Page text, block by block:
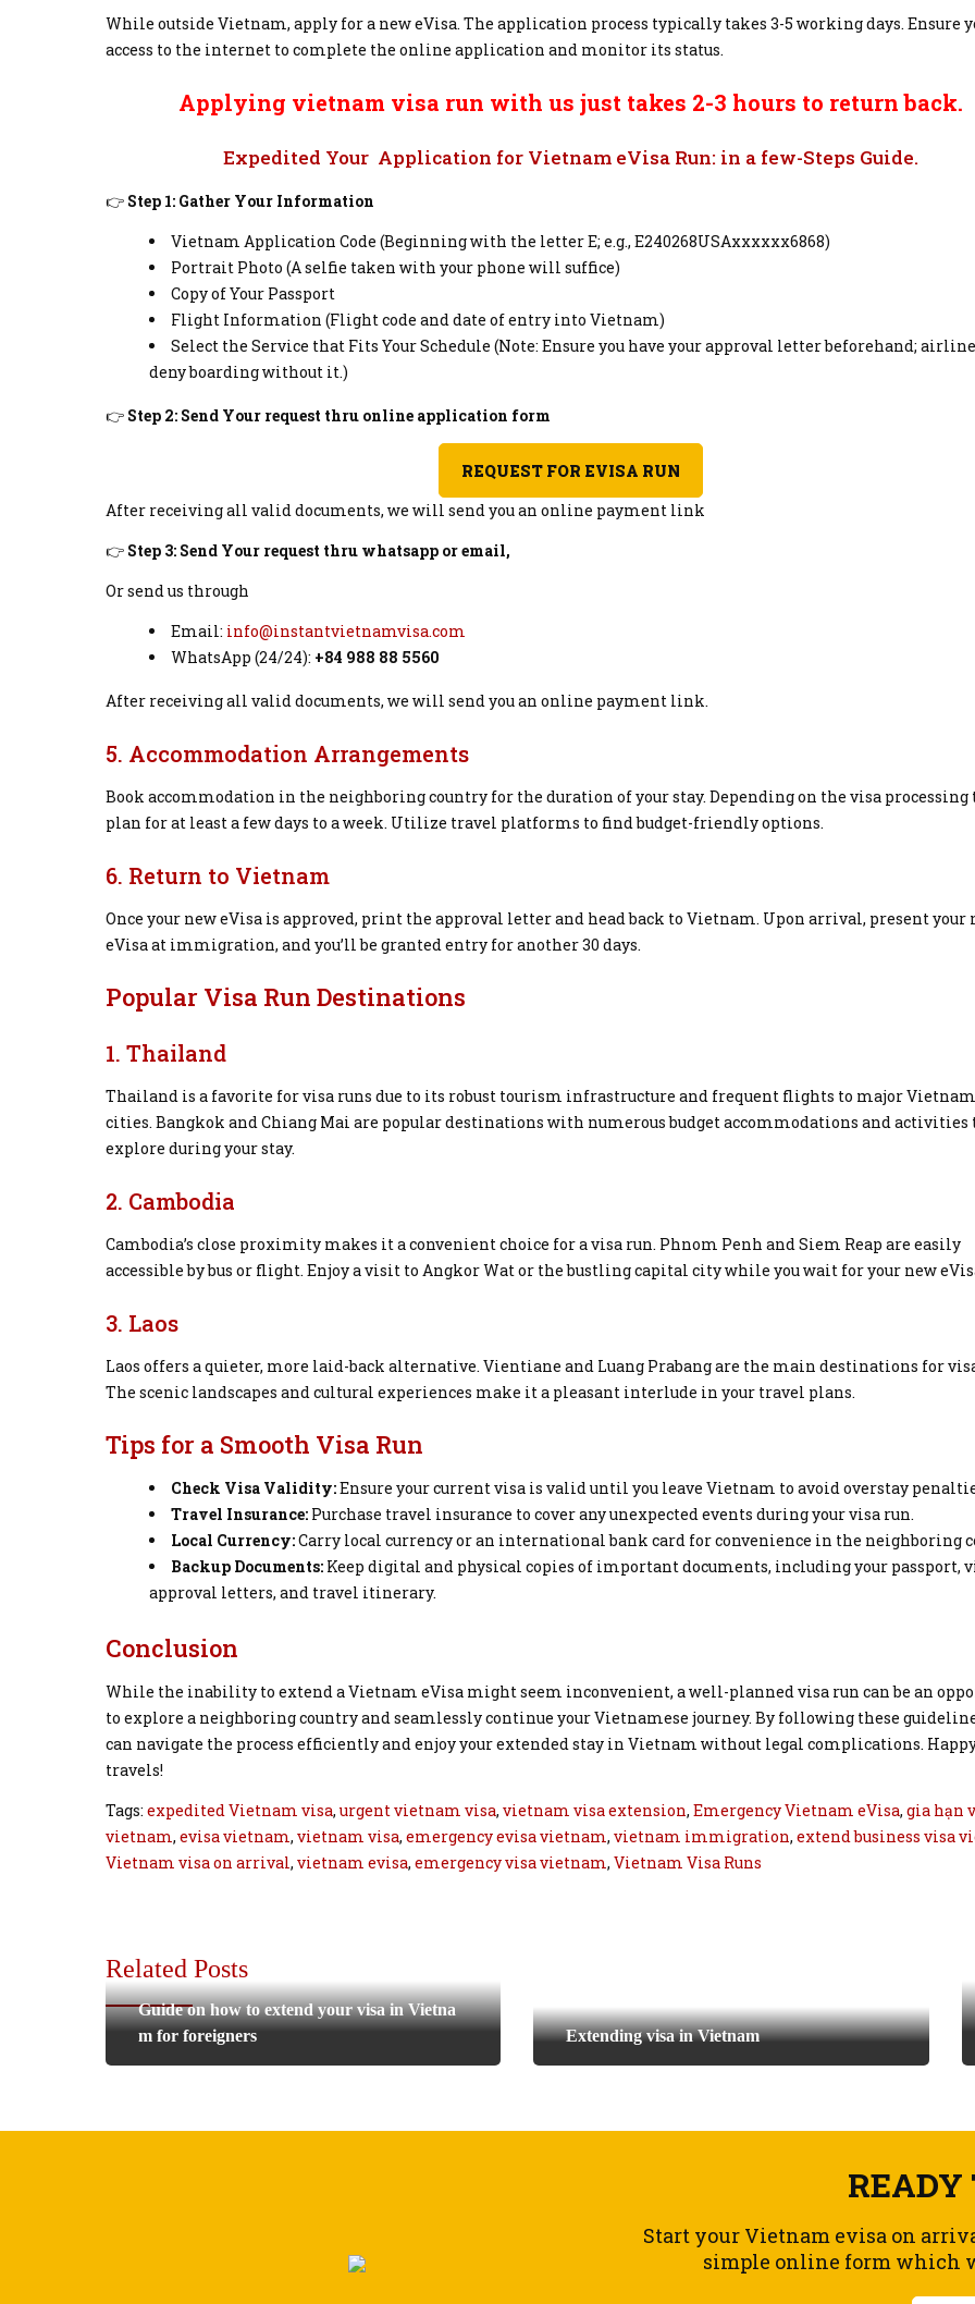
While outside Vietnam, apply for a new eVisa. The application process typically takes 3-5 working days. Ensure
access to the internet to complete the online application and monitor its status.
Applying vietnam visa run with us just takes 2-3 hours to return back.
Expedited Your Application for Vietnam eVisa Run: in a few-Steps Guide.
👉 Step 1: Gather Your Information
Vietnam Application Code (Beginning with the letter E; e.g., E240268USAxxxxxx6868)
Portrait Photo (A selfie taken with your phone will suffice)
Copy of Your Passport
Flight Information (Flight code and date of entry into Vietnam)
Select the Service that Fits Your Schedule (Note: Ensure you have your approval letter beforehand;
deny boarding without it.)
👉 Step 2: Send Your request thru online application form
REQUEST FOR EVISA RUN
After receiving all valid documents, we will send you an online payment link
👉 Step 3: Send Your request thru whatsapp or email,
Or send us through
Email: info@instantvietnamvisa.com
WhatsApp (24/24): +84 988 88 5560
After receiving all valid documents, we will send you an online payment link.
5. Accommodation Arrangements
Book accommodation in the neighboring country for the duration of your stay. Depending on the visa processing
plan for at least a few days to a week. Utilize travel platforms to find budget-friendly options.
6. Return to Vietnam
Once your new eVisa is approved, print the approval letter and head back to Vietnam. Upon arrival, present your
eVisa at immigration, and you’ll be granted entry for another 30 days.
Popular Visa Run Destinations
1. Thailand
Thailand is a favorite for visa runs due to its robust tourism infrastructure and frequent flights to major
cities. Bangkok and Chiang Mai are popular destinations with numerous budget accommodations and activities
explore during your stay.
2. Cambodia
Cambodia’s close proximity makes it a convenient choice for a visa run. Phnom Penh and Siem Reap are easily
accessible by bus or flight. Enjoy a visit to Angkor Wat or the bustling capital city while you wait for your new
3. Laos
Laos offers a quieter, more laid-back alternative. Vientiane and Luang Prabang are the main destinations for
The scenic landscapes and cultural experiences make it a pleasant interlude in your travel plans.
Tips for a Smooth Visa Run
Check Visa Validity:Ensure your current visa is valid until you leave Vietnam to avoid overstay
Travel Insurance: Purchase travel insurance to cover any unexpected events during your visa run.
Local Currency:Carry local currency or an international bank card for convenience in the neighboring
Backup Documents: Keep digital and physical copies of important documents, including your passport,
approval letters, and travel itinerary.
Conclusion
While the inability to extend a Vietnam eVisa might seem inconvenient, a well-planned visa run can be an
to explore a neighboring country and seamlessly continue your Vietnamese journey. By following these
can navigate the process efficiently and enjoy your extended stay in Vietnam without legal complications.
travels!
Tags: expedited Vietnam visa,urgent vietnam visa, vietnam visa extension, Emergency Vietnam eVisa, gia hạn
vietnam, evisa vietnam, vietnam visa, emergency evisa vietnam, vietnam immigration, extend business visa
Vietnam visa on arrival, vietnam evisa, emergency visa vietnam, Vietnam Visa Runs
Related Posts
Guide on how to extend your visa in Vietna
m for foreigners
Extending visa in Vietnam
READY
Start your Vietnam evisa on
simple online form which